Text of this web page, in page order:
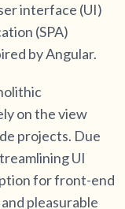
interface (UI)
(SPA)
by Angular.
on the view
projects. Due
UI
for front-end
pleasurable